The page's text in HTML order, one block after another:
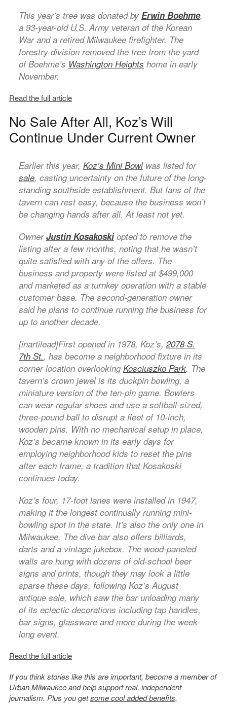
This year’s tree was donated by Erwin Boehme,
a 93-year-old U.S. Army veteran of the Korean
War and a retired Milwaukee firefighter. The
forestry division removed the tree from the yard
of Boehme’s Washington Heights home in early
November.
Read the full article
No Sale After All, Koz’s Will
Continue Under Current Owner
Earlier this year, Koz’s Mini Bowlwas listed for
sale, casting uncertainty on the future of the long-
standing southside establishment. But fans of the
tavern can rest easy, because the business won’t
be changing hands after all. At least not yet.
OwnerJustin Kosakoskiopted to remove the
listing after a few months, noting that he wasn’t
quite satisfied with any of the offers. The
business and property were listed at $499,000
and marketed as a turnkey operation with a stable
customer base. The second-generation owner
said he plans to continue running the business for
up to another decade.
[inartilead]First opened in 1978, Koz’s, 2078 S.
7th St., has become a neighborhood fixture in its
corner location overlookingKosciuszko Park. The
tavern’s crown jewel is its duckpin bowling, a
miniature version of the ten-pin game. Bowlers
can wear regular shoes and use a softball-sized,
three-pound ball to disrupt a fleet of 10-inch,
wooden pins. With no mechanical setup in place,
Koz’s became known in its early days for
employing neighborhood kids to reset the pins
after each frame, a tradition that Kosakoski
continues today.
Koz’s four, 17-foot lanes were installed in 1947,
making it the longest continually running mini-
bowling spot in the state. It’s also the only one in
Milwaukee. The dive bar also offers billiards,
darts and a vintage jukebox. The wood-paneled
walls are hung with dozens of old-school beer
signs and prints, though they may look a little
sparse these days, following Koz’s August
antique sale, which saw the bar unloading many
of its eclectic decorations including tap handles,
bar signs, glassware and more during the week-
long event.
Read the full article
If you think stories like this are important, become a member of
Urban Milwaukee and help support real, independent
journalism. Plus you getsome cool added benefits.